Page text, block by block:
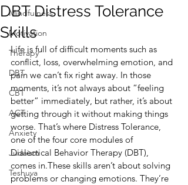
Mindfulness
Motivation
Therapy
DBT
CBT
ACT
Anxiety
Judaism
Teshuva
DBT Distress Tolerance
Skills
Life is full of difficult moments such as
conflict, loss, overwhelming emotion, and
pain we can’t fix right away. In those
moments, it’s not always about “feeling
better” immediately, but rather, it’s about
getting through it without making things
worse. That’s where Distress Tolerance,
one of the four core modules of
Dialectical Behavior Therapy (DBT),
comes in.These skills aren’t about solving
problems or changing emotions. They’re